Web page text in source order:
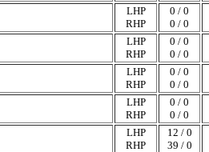
LHP
RHP
0 / 0
0 / 0
LHP
RHP
0 / 0
0 / 0
LHP
RHP
0 / 0
0 / 0
LHP
RHP
0 / 0
0 / 0
LHP
RHP
12 / 0
39 / 0